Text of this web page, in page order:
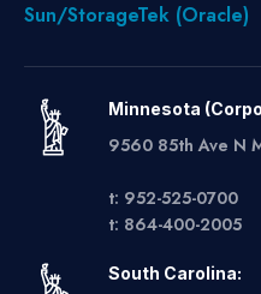
Sun/StorageTek (Oracle)
Minnesota
9560 85th Ave N
t: 952-525-0700
t: 864-400-2005
South Carolina: